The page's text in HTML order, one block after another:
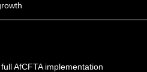
AfCFTA implementation